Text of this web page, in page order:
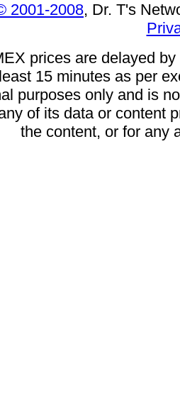
2001-2008, Dr. T's
prices are delayed
15 minutes as per
purposes only and is
of its data or content
the content, or for any